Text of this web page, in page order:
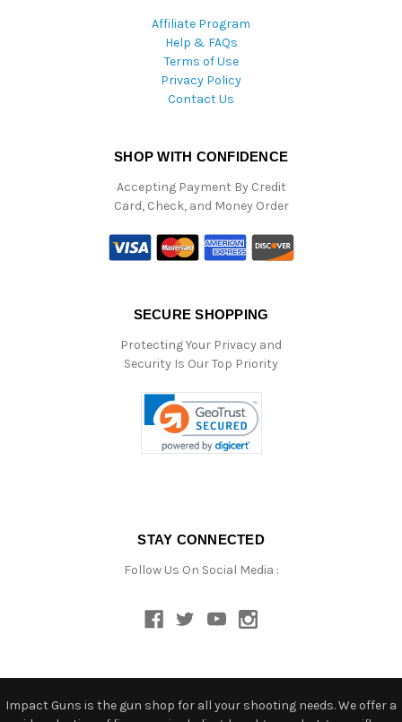
Affiliate Program
Help & FAQs
Terms of Use
Privacy Policy
Contact Us
SHOP WITH CONFIDENCE
Accepting Payment By Credit
Card, Check, and Money Order
SECURE SHOPPING
Protecting Your Privacy and
Security Is Our Top Priority
STAY CONNECTED
Follow Us On Social Media :
Impact Guns is the gun shop for all your shooting needs. We offer a